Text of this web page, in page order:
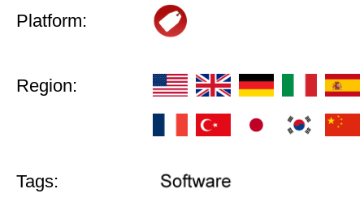
Platform:
Region:
Tags: